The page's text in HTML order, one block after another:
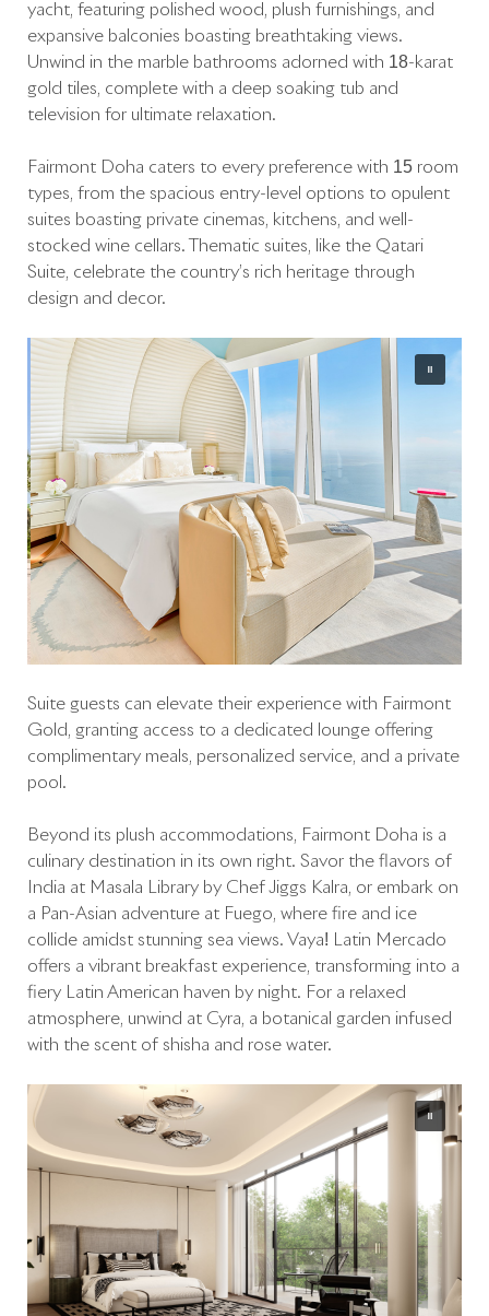
yacht, featuring polished wood, plush furnishings, and
expansive balconies boasting breathtaking views.
Unwind in the marble bathrooms adorned with 18-karat
gold tiles, complete with a deep soaking tub and
television for ultimate relaxation.
Fairmont Doha caters to every preference with 15 room
types, from the spacious entry-level options to opulent
suites boasting private cinemas, kitchens, and well-
stocked wine cellars. Thematic suites, like the Qatari
Suite, celebrate the country’s rich heritage through
design and decor.
Suite guests can elevate their experience with Fairmont
Gold, granting access to a dedicated lounge offering
complimentary meals, personalized service, and a private
pool.
Beyond its plush accommodations, Fairmont Doha is a
culinary destination in its own right. Savor the flavors of
India at Masala Library by Chef Jiggs Kalra, or embark on
a Pan-Asian adventure at Fuego, where fire and ice
collide amidst stunning sea views. Vaya! Latin Mercado
offers a vibrant breakfast experience, transforming into a
fiery Latin American haven by night. For a relaxed
atmosphere, unwind at Cyra, a botanical garden infused
with the scent of shisha and rose water.